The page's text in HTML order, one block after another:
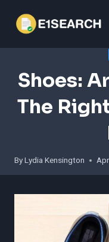
Shoes:
The
ByLydia Kensington